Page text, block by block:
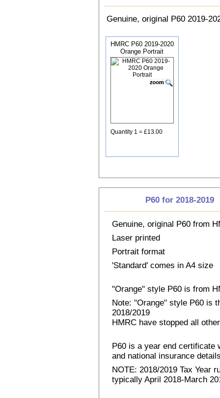
Genuine, original P60 2019-
HMRC P60 2019-2020
Orange Portrait
Quantity 1 = £13.00
P60 for 2018-2019
Genuine, original P60 from
Laser printed
Portrait format
'Standard' comes in A4 size
"Orange" style P60 is from
Note: "Orange" style P60 is
2018/2019
HMRC have stopped all
P60 is a year end certificate
and national insurance
NOTE: 2018/2019 Tax Year
typically April 2018-March